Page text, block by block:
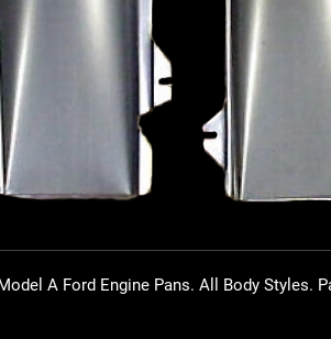
A Ford Engine Pans. All Body Styles.